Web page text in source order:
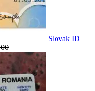
Slovak ID